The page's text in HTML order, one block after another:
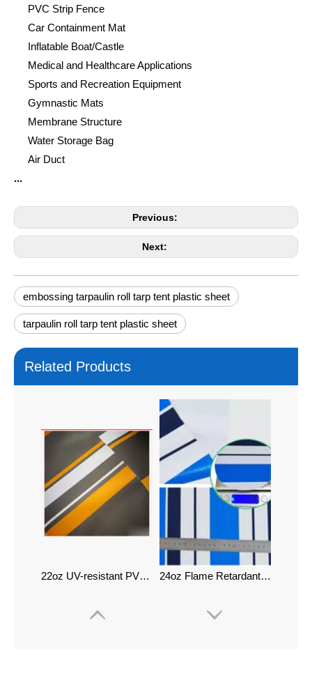
PVC Strip Fence
Car Containment Mat
Inflatable Boat/Castle
Medical and Healthcare Applications
Sports and Recreation Equipment
Gymnastic Mats
Membrane Structure
Water Storage Bag
Air Duct
...
Previous:
Next:
embossing tarpaulin roll tarp tent plastic sheet
tarpaulin roll tarp tent plastic sheet
Related Products
22oz UV-resistant PVC Tarpaulin Printing Tarp 24oz Flame Retardant PVC Tarpaulin Printing Tarp